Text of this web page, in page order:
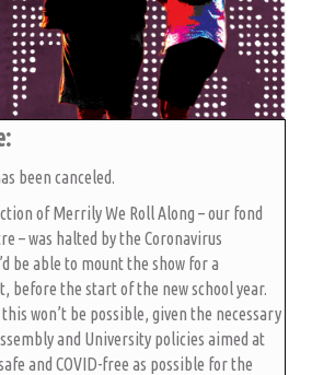
been canceled.
of Merrily We Roll Along – our fond
– was halted by the Coronavirus
be able to mount the show for a
before the start of the new school year.
won’t be possible, given the necessary
and University policies aimed at
and COVID-free as possible for the